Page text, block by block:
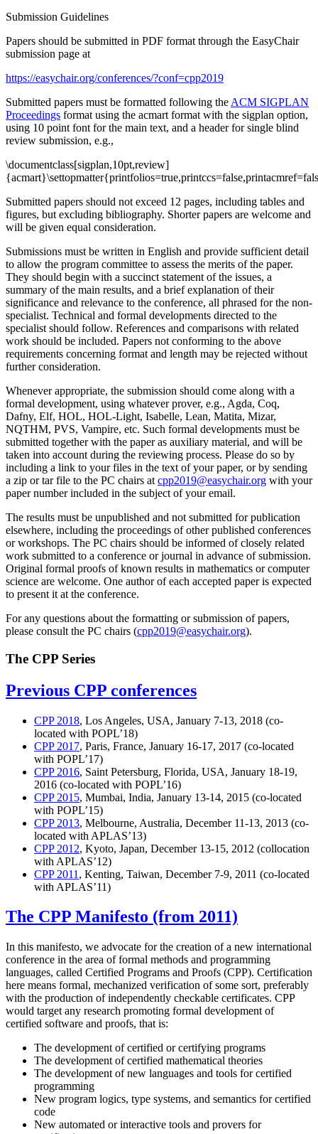
Submission Guidelines
Papers should be submitted in PDF format through the EasyChair
submission page at
https://easychair.org/conferences/?conf=cpp2019
Submitted papers must be formatted following the ACM SIGPLAN
Proceedings format using the acmart format with the sigplan option,
using 10 point font for the main text, and a header for single blind
review submission, e.g.,
\documentclass[sigplan,10pt,review]
Submitted papers should not exceed 12 pages, including tables and
figures, but excluding bibliography. Shorter papers are welcome and
will be given equal consideration.
Submissions must be written in English and provide sufficient detail
to allow the program committee to assess the merits of the paper.
They should begin with a succinct statement of the issues, a
summary of the main results, and a brief explanation of their
significance and relevance to the conference, all phrased for the non-
specialist. Technical and formal developments directed to the
specialist should follow. References and comparisons with related
work should be included. Papers not conforming to the above
requirements concerning format and length may be rejected without
further consideration.
Whenever appropriate, the submission should come along with a
formal development, using whatever prover, e.g., Agda, Coq,
Dafny, Elf, HOL, HOL-Light, Isabelle, Lean, Matita, Mizar,
NQTHM, PVS, Vampire, etc. Such formal developments must be
submitted together with the paper as auxiliary material, and will be
taken into account during the reviewing process. Please do so by
including a link to your files in the text of your paper, or by sending
a zip or tar file to the PC chairs at cpp2019@easychair.org with your
paper number included in the subject of your email.
The results must be unpublished and not submitted for publication
elsewhere, including the proceedings of other published conferences
or workshops. The PC chairs should be informed of closely related
work submitted to a conference or journal in advance of submission.
Original formal proofs of known results in mathematics or computer
science are welcome. One author of each accepted paper is expected
to present it at the conference.
For any questions about the formatting or submission of papers,
please consult the PC chairs (cpp2019@easychair.org).
The CPP Series
Previous CPP conferences
CPP 2018, Los Angeles, USA, January 7-13, 2018 (co-
located with POPL’18)
CPP 2017, Paris, France, January 16-17, 2017 (co-located
with POPL’17)
CPP 2016, Saint Petersburg, Florida, USA, January 18-19,
2016 (co-located with POPL’16)
CPP 2015, Mumbai, India, January 13-14, 2015 (co-located
with POPL’15)
CPP 2013, Melbourne, Australia, December 11-13, 2013 (co-
located with APLAS’13)
CPP 2012, Kyoto, Japan, December 13-15, 2012 (collocation
with APLAS’12)
CPP 2011 , Kenting, Taiwan, December 7-9, 2011 (co-located
with APLAS’11)
The CPP Manifesto (from 2011)
In this manifesto, we advocate for the creation of a new international
conference in the area of formal methods and programming
languages, called Certified Programs and Proofs (CPP). Certification
here means formal, mechanized verification of some sort, preferably
with the production of independently checkable certificates. CPP
would target any research promoting formal development of
certified software and proofs, that is:
The development of certified or certifying programs
The development of certified mathematical theories
The development of new languages and tools for certified
programming
New program logics, type systems, and semantics for certified
code
New automated or interactive tools and provers for